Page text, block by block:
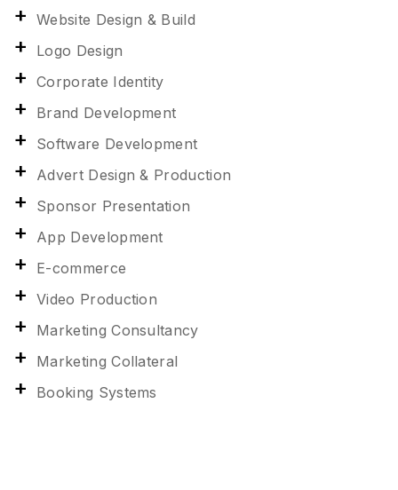
Website Design & Build
Logo Design
Corporate Identity
Brand Development
Software Development
Advert Design & Production
Sponsor Presentation
App Development
E-commerce
Video Production
Marketing Consultancy
Marketing Collateral
Booking Systems